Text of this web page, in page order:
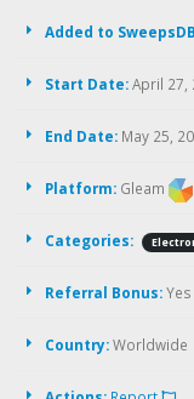
Added to
Start Date:April 27,
End Date: May 25,
Platform: Gleam
Categories:
Referral Bonus:Yes
Country:Worldwide